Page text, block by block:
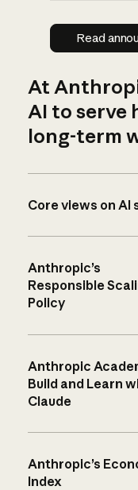
Read
At
AI to serve
long-term
Core views on AI
Anthropic’s
Responsible
Policy
Anthropic
Build and Learn
Claude
Anthropic’s
Index